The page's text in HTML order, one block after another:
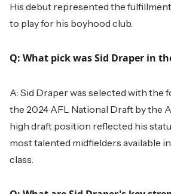
His debut represented the
to play for his boyhood club.
Q: What pick was Sid Draper in
A: Sid Draper was selected with the
the 2024 AFL National Draft by the
high draft position reflected his
most talented midfielders available
class.